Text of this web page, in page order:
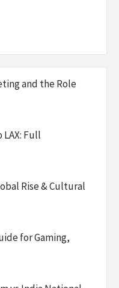
and the Role
Full
Rise & Cultural
for Gaming,